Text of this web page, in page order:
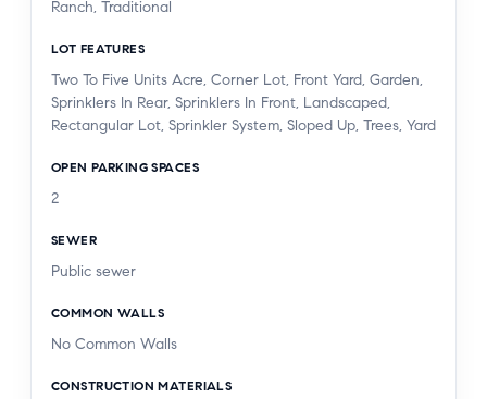
YEARS AGO. THERE IS A LAUNDRY ROOM IN
THE HOUSE.
THE SCHOOLS ARE HIGH SCORING AND CLOSE
BY. UPSCALE SHOPPING IS MINUTES AWAY AND
VILLAGE AND MALL. NEW RAMS CAMPUS
WITH IS ABOUT 3 MILES AWAY AND THE
HAS AN ARTISTIC AND WHIMSICAL FEELING
AND GREAT FOR ENTERTAINING.
Ranch, Traditional
LOT FEATURES
Two To Five Units Acre, Corner Lot, Front Yard, Garden,
Sprinklers In Rear, Sprinklers In Front, Landscaped,
Rectangular Lot, Sprinkler System, Sloped Up, Trees, Yard
OPEN PARKING SPACES
2
SEWER
Public sewer
COMMON WALLS
No Common Walls
CONSTRUCTION MATERIALS